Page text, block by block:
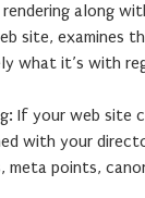
along
site, examines
what it’s with
If your web site
with your
meta points,